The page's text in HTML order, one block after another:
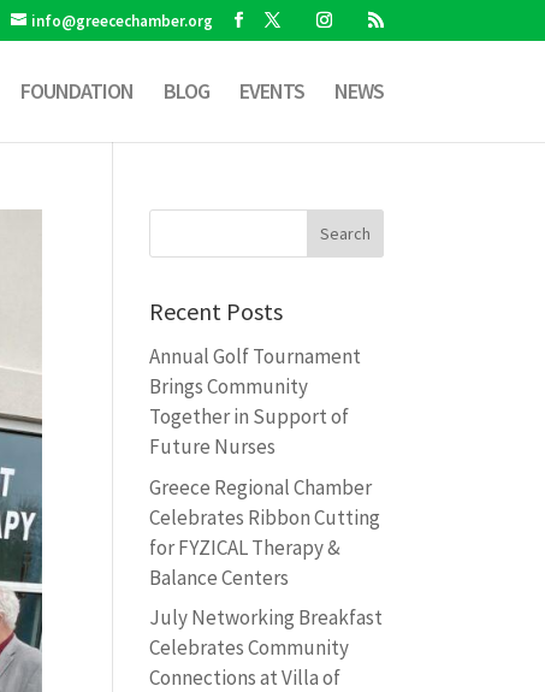
info@greecechamber.org
FOUNDATION BLOG EVENTS NEWS
Recent Posts
Annual Golf Tournament
Brings Community
Together in Support of
Future Nurses
Greece Regional Chamber
Celebrates Ribbon Cutting
for FYZICAL Therapy &
Balance Centers
July Networking Breakfast
Celebrates Community
Connections at Villa of